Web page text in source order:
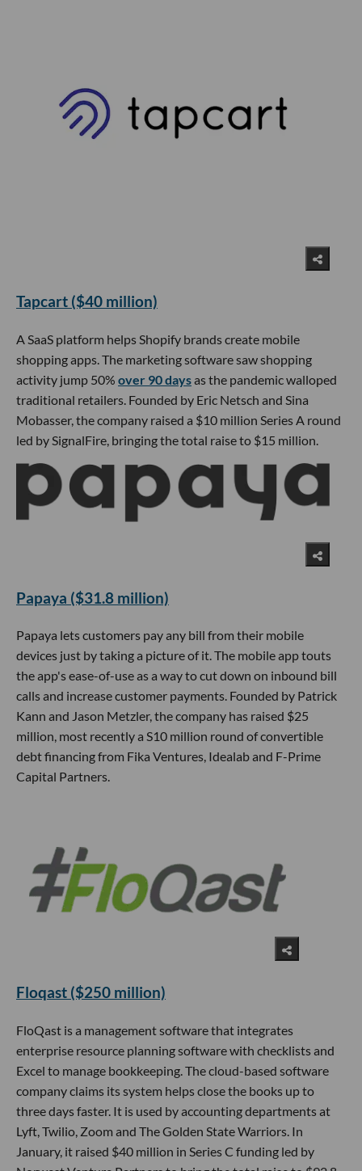
Tapcart ($40 million)
A SaaS platform helps Shopify brands create mobile
shopping apps. The marketing software saw shopping
activity jump 50% over 90 daysas the pandemic walloped
traditional retailers. Founded by Eric Netsch and Sina
Mobasser, the company raised a $10 million Series A round
led by SignalFire, bringing the total raise to $15 million.
Papaya ($31.8 million)
Papaya lets customers pay any bill from their mobile
devices just by taking a picture of it. The mobile app touts
the app's ease-of-use as a way to cut down on inbound bill
calls and increase customer payments. Founded by Patrick
Kann and Jason Metzler, the company has raised $25
million, most recently a S10 million round of convertible
debt financing from Fika Ventures, Idealab and F-Prime
Capital Partners.
Floqast ($250 million)
FloQast is a management software that integrates
enterprise resource planning software with checklists and
Excel to manage bookkeeping. The cloud-based software
company claims its system helps close the books up to
three days faster. It is used by accounting departments at
Lyft, Twilio, Zoom and The Golden State Warriors. In
January, it raised $40 million in Series C funding led by